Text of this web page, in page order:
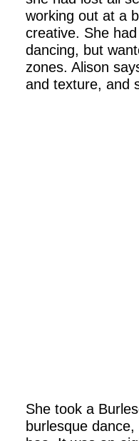
working out at a
creative. She
dancing, but
zones. Alison
and texture, and
She took a
burlesque